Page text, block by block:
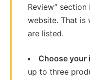
Review”
website. That is
are listed.
Choose your
up to three